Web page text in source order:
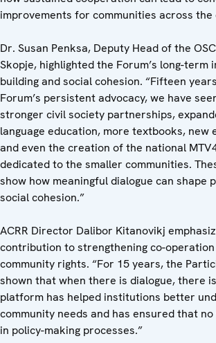
improvements for communities across the
Dr. Susan Penksa, Deputy Head of the
Skopje, highlighted the Forum’s long-term
building and social cohesion. “Fifteen
Forum’s persistent advocacy, we have
stronger civil society partnerships,
language education, more textbooks, new
and even the creation of the national
dedicated to the smaller communities.
show how meaningful dialogue can shape
social cohesion.”
ACRR Director Dalibor Kitanovikj
contribution to strengthening co-
community rights. “For 15 years, the
shown that when there is dialogue, there
platform has helped institutions better
community needs and has ensured that
in policy-making processes.”